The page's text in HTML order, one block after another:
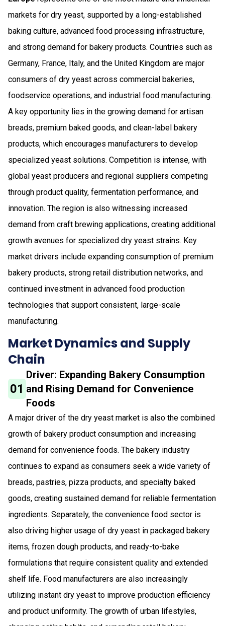
markets for dry yeast, supported by a long-established
baking culture, advanced food processing infrastructure,
and strong demand for bakery products. Countries such as
Germany, France, Italy, and the United Kingdom are major
consumers of dry yeast across commercial bakeries,
foodservice operations, and industrial food manufacturing.
A key opportunity lies in the growing demand for artisan
breads, premium baked goods, and clean-label bakery
products, which encourages manufacturers to develop
specialized yeast solutions. Competition is intense, with
global yeast producers and regional suppliers competing
through product quality, fermentation performance, and
innovation. The region is also witnessing increased
demand from craft brewing applications, creating additional
growth avenues for specialized dry yeast strains. Key
market drivers include expanding consumption of premium
bakery products, strong retail distribution networks, and
continued investment in advanced food production
technologies that support consistent, large-scale
manufacturing.
Market Dynamics and Supply
Chain
01
Driver: Expanding Bakery Consumption
and Rising Demand for Convenience
Foods
A major driver of the dry yeast market is also the combined
growth of bakery product consumption and increasing
demand for convenience foods. The bakery industry
continues to expand as consumers seek a wide variety of
breads, pastries, pizza products, and specialty baked
goods, creating sustained demand for reliable fermentation
ingredients. Separately, the convenience food sector is
also driving higher usage of dry yeast in packaged bakery
items, frozen dough products, and ready-to-bake
formulations that require consistent quality and extended
shelf life. Food manufacturers are also increasingly
utilizing instant dry yeast to improve production efficiency
and product uniformity. The growth of urban lifestyles,